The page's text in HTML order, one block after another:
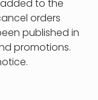
to the
orders
published in
promotions.